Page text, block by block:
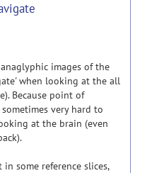
images of the
when looking at the all
Because point of
very hard to
at the brain (even
some reference slices,